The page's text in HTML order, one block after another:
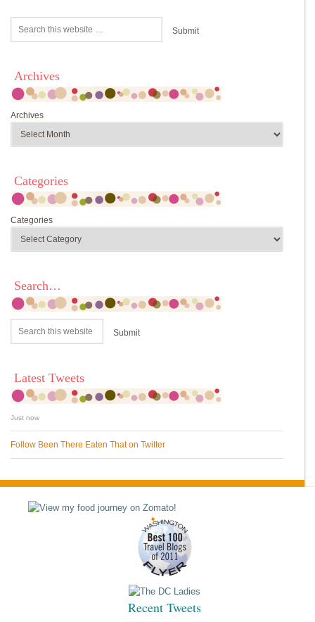
Archives
Archives
Categories
Categories
Search…
Latest Tweets
Just now
Follow Been There Eaten That on Twitter
Recent Tweets